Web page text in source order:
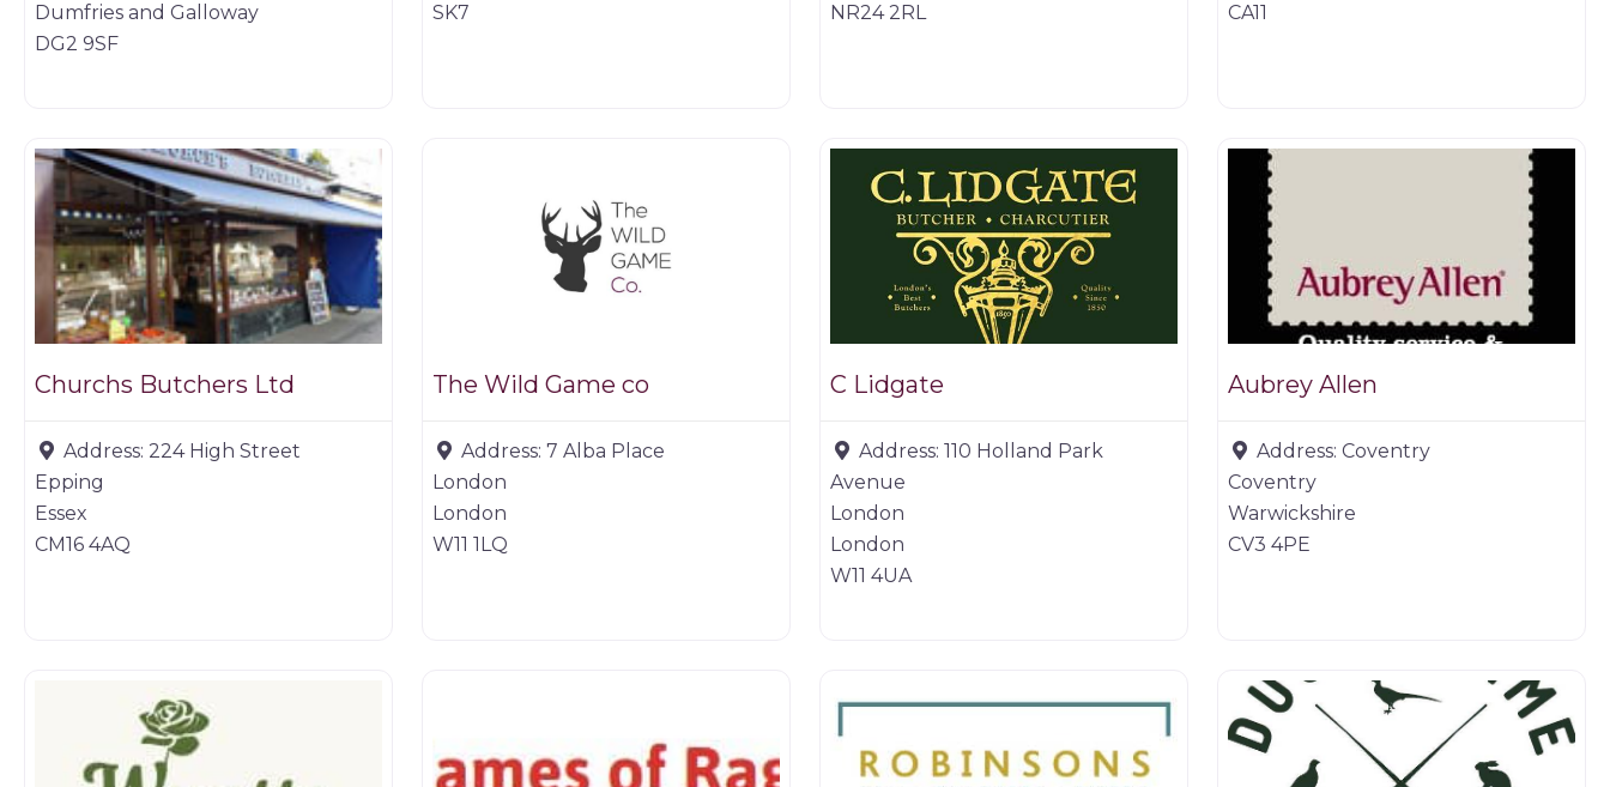
Dumfries and Galloway
DG2 9SF
SK7
NR24 2RL
CA11
Churchs Butchers Ltd
Address: 224 High Street
Epping
Essex
CM16 4AQ
The Wild Game co
Address: 7 Alba Place
London
London
W11 1LQ
C Lidgate
Address: 110 Holland Park
Avenue
London
London
W11 4UA
Aubrey Allen
Address: Coventry
Coventry
Warwickshire
CV3 4PE